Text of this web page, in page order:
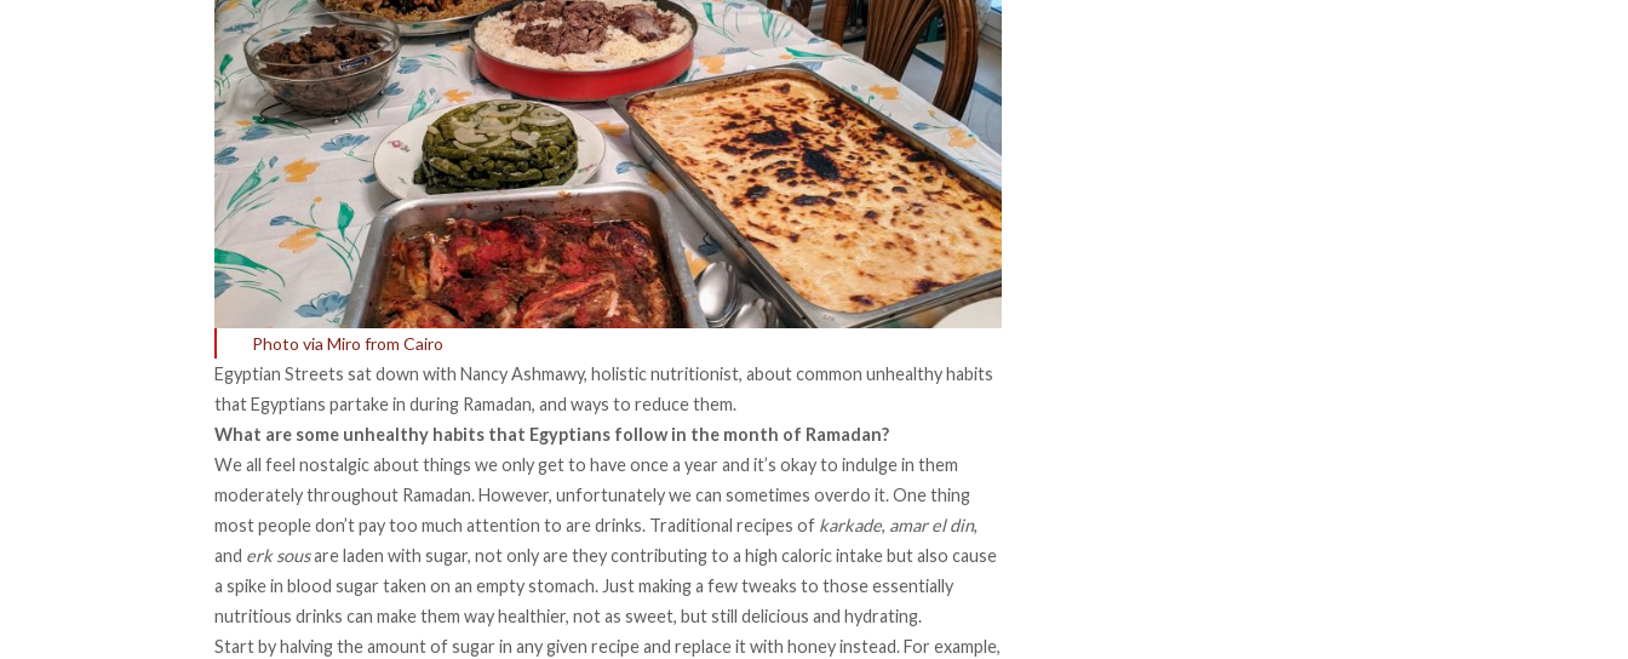
Photo via Miro from Cairo
Egyptian Streets sat down with Nancy Ashmawy, holistic nutritionist, about common unhealthy habits
that Egyptians partake in during Ramadan, and ways to reduce them.
What are some unhealthy habits that Egyptians follow in the month of Ramadan?
We all feel nostalgic about things we only get to have once a year and it’s okay to indulge in them
moderately throughout Ramadan. However, unfortunately we can sometimes overdo it. One thing
most people don’t pay too much attention to aredrinks. Traditional recipes of karkade, amar el din,
and erk sousare laden with sugar, not only are they contributing to a high caloric intake but also cause
a spike in blood sugar taken on an empty stomach. Just making a few tweaks to those essentially
nutritious drinks can make them way healthier, not as sweet, but still delicious and hydrating.
Start by halving the amount of sugar in any given recipe and replace it with honey instead. For example,